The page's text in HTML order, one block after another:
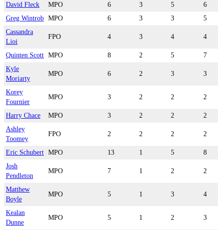
David Fleck
MPO 6 3 5
6
Greg Wintrob MPO 6 3 3
5
Cassandra
Lioi
FPO 4 3 4 4
Quinten Scott MPO 8 2 5
7
Kyle
Moriarty
MPO 6 2 3 3
Korey
Fournier
MPO 3 2 2 2
Harry Chace MPO 3 2 2
2
Ashley
Toomey
FPO 2 2 2 2
Eric Schubert MPO 13 1 5
8
Josh
Pendleton
MPO 7 1 2 2
Matthew
Boyle
MPO 5 1 3 4
Kealan
Dunne
MPO 5 1 2 3